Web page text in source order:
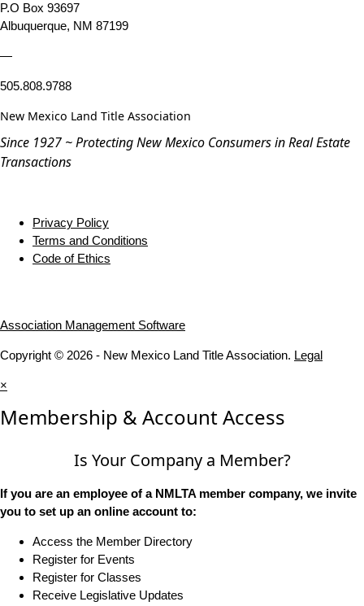
P.O Box 93697
Albuquerque, NM 87199
—
505.808.9788
New Mexico Land Title Association
Since 1927 ~ Protecting New Mexico Consumers in Real Estate
Transactions
Privacy Policy
Terms and Conditions
Code of Ethics
Association Management Software
Copyright © 2026 - New Mexico Land Title Association. Legal
×
Membership & Account Access
Is Your Company a Member?
If you are an employee of a NMLTA member company, we invite
you to set up an online account to:
Access the Member Directory
Register for Events
Register for Classes
Receive Legislative Updates